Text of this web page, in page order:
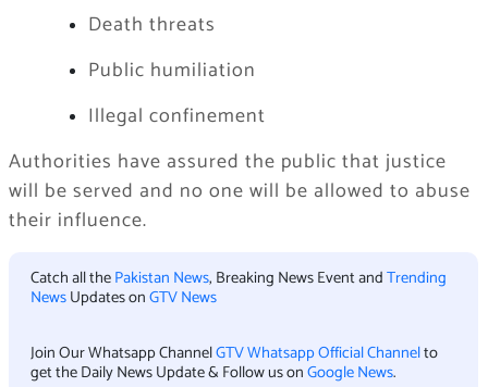
Death threats
Public humiliation
Illegal confinement
Authorities have assured the public that justice
will be served and no one will be allowed to abuse
their influence.
Catch all thePakistan News, Breaking News Event andTrending
NewsUpdates onGTV News
Join Our Whatsapp ChannelGTV Whatsapp Official Channelto
get the Daily News Update & Follow us onGoogle News.